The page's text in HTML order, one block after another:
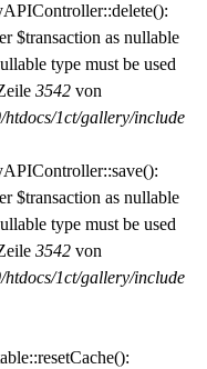
$transaction as nullable
type must be used
3542 von
htdocs/1ct/gallery/include
$transaction as nullable
type must be used
3542 von
htdocs/1ct/gallery/include